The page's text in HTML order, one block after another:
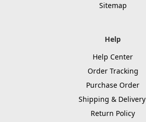
Sitemap
Help
Help Center
Order Tracking
Purchase Order
Shipping & Delivery
Return Policy